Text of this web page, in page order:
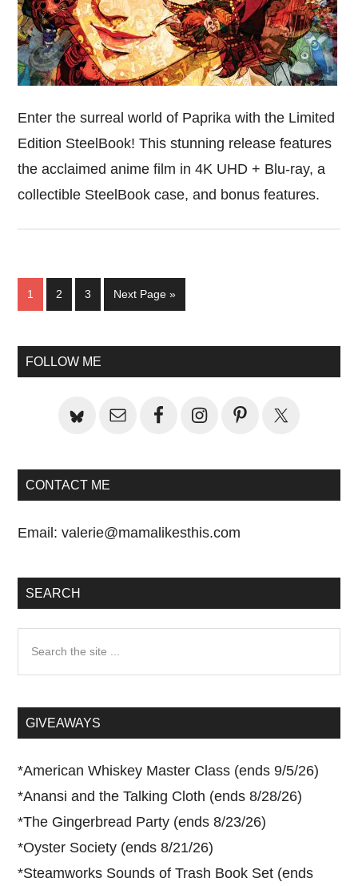
Enter the surreal world of Paprika with the Limited
Edition SteelBook! This stunning release features
the acclaimed anime film in 4K UHD + Blu-ray, a
collectible SteelBook case, and bonus features.
Page
1 Page
2 Page
3
Go
to
Next Page »
Primary
FOLLOW ME
CONTACT ME
Email:valerie@mamalikesthis.com
SEARCH
...GIVEAWAYS
*American Whiskey Master Class (ends 9/5/26)
*Anansi and the Talking Cloth (ends 8/28/26)
*The Gingerbread Party (ends 8/23/26)
*Oyster Society (ends 8/21/26)
*Steamworks Sounds of Trash Book Set (ends